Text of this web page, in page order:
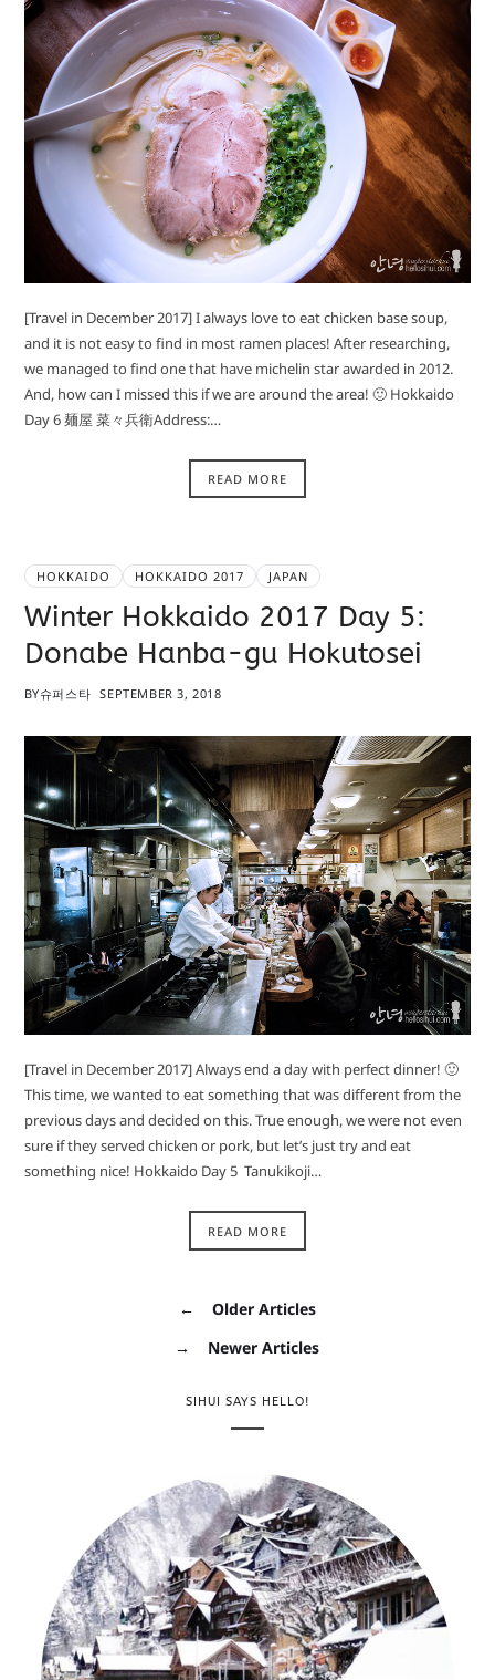
[Travel in December 2017] I always love to eat chicken base soup,
and it is not easy to find in most ramen places! After researching,
we managed to find one that have michelin star awarded in 2012.
And, how can I missed this if we are around the area! 🙂 Hokkaido
Day 6 麺屋 菜々兵衛Address:…
READ MORE
HOKKAIDO HOKKAIDO 2017 JAPAN
Winter Hokkaido 2017 Day 5:
Donabe Hanba-gu Hokutosei
BY슈퍼스타 SEPTEMBER 3, 2018
[Travel in December 2017] Always end a day with perfect dinner! 🙂
This time, we wanted to eat something that was different from the
previous days and decided on this. True enough, we were not even
sure if they served chicken or pork, but let’s just try and eat
something nice! Hokkaido Day 5 Tanukikoji…
READ MORE
←
Older Articles
→
Newer Articles
SIHUI SAYS HELLO!